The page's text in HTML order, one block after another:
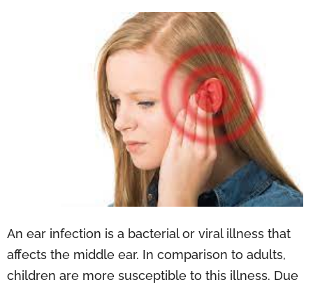
An ear infection is a bacterial or viral illness that
affects the middle ear. In comparison to adults,
children are more susceptible to this illness. Due